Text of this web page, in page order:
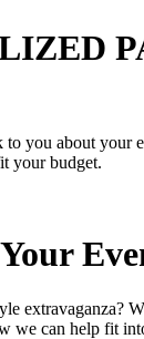
you about your
your budget.
Your
extravaganza?
we can help fit